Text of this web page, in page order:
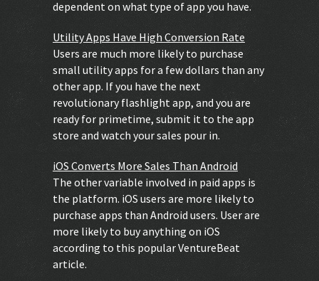
dependent on what type of app you have.
Utility Apps Have High Conversion Rate
Users are much more likely to purchase
small utility apps for a few dollars than any
other app. If you have the next
revolutionary flashlight app, and you are
ready for primetime, submit it to the app
store and watch your sales pour in.
iOS Converts More Sales Than Android
The other variable involved in paid apps is
the platform. iOS users are more likely to
purchase apps than Android users. User are
more likely to buy anything on iOS
according to this popularVentureBeat
article.